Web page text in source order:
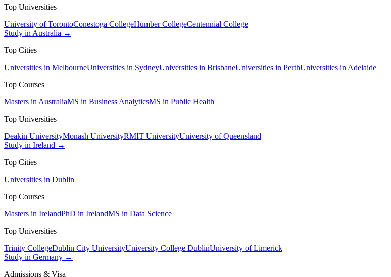
Top Universities
University of TorontoConestoga CollegeHumber CollegeCentennial College
Study in Australia →
Top Cities
Universities in MelbourneUniversities in SydneyUniversities in BrisbaneUniversities in PerthUniversities in Adelaide
Top Courses
Masters in AustraliaMS in Business AnalyticsMS in Public Health
Top Universities
Deakin UniversityMonash UniversityRMIT UniversityUniversity of Queensland
Study in Ireland →
Top Cities
Universities in Dublin
Top Courses
Masters in IrelandPhD in IrelandMS in Data Science
Top Universities
Trinity CollegeDublin City UniversityUniversity College DublinUniversity of Limerick
Study in Germany →
Admissions & Visa